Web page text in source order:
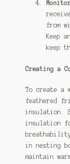
from
Keep
keep
Creating a
To create a
feathered
insulation.
insulation
in nesting
maintain